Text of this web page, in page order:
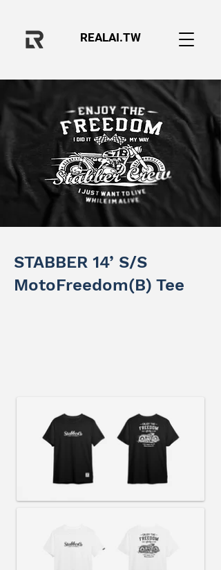
REALAI.TW
STABBER 14’ S/S
MotoFreedom(B) Tee